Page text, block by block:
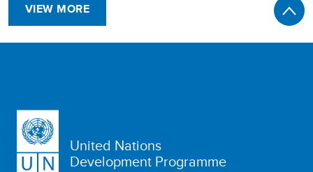
VIEW MORE
United Nations
Development Programme